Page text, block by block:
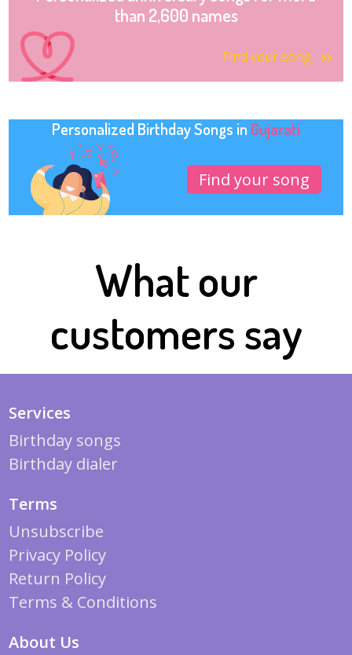
than 2,600 names
Find your song
Personalized Birthday Songs in Gujarati
Find your song
What our
customers say
Services
Birthday songs
Birthday dialer
Terms
Unsubscribe
Privacy Policy
Return Policy
Terms & Conditions
About Us